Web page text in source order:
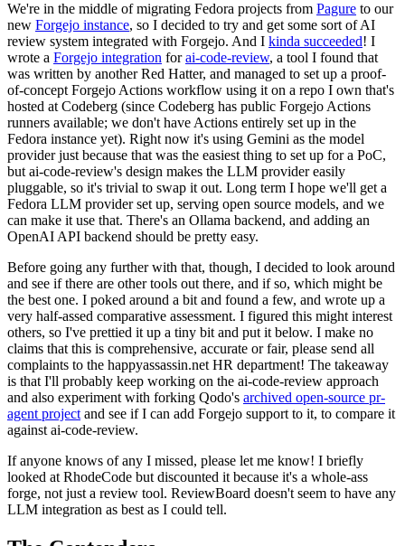
We're in the middle of migrating Fedora projects from Pagure to our
new Forgejo instance, so I decided to try and get some sort of AI
review system integrated with Forgejo. And I kinda succeeded! I
wrote a Forgejo integration forai-code-review, a tool I found that
was written by another Red Hatter, and managed to set up a proof-
of-concept Forgejo Actions workflow using it on a repo I own that's
hosted at Codeberg (since Codeberg has public Forgejo Actions
runners available; we don't have Actions entirely set up in the
Fedora instance yet). Right now it's using Gemini as the model
provider just because that was the easiest thing to set up for a PoC,
but ai-code-review's design makes the LLM provider easily
pluggable, so it's trivial to swap it out. Long term I hope we'll get a
Fedora LLM provider set up, serving open source models, and we
can make it use that. There's an Ollama backend, and adding an
OpenAI API backend should be pretty easy.
Before going any further with that, though, I decided to look around
and see if there are other tools out there, and if so, which might be
the best one. I poked around a bit and found a few, and wrote up a
very half-assed comparative assessment. I figured this might interest
others, so I've prettied it up a tiny bit and put it below. I make no
claims that this is comprehensive, accurate or fair, please send all
complaints to the happyassassin.net HR department! The takeaway
is that I'll probably keep working on the ai-code-review approach
and also experiment with forking Qodo's archived open-source pr-
agent project and see if I can add Forgejo support to it, to compare it
against ai-code-review.
If anyone knows of any I missed, please let me know! I briefly
looked at RhodeCode but discounted it because it's a whole-ass
forge, not just a review tool. ReviewBoard doesn't seem to have any
LLM integration as best as I could tell.